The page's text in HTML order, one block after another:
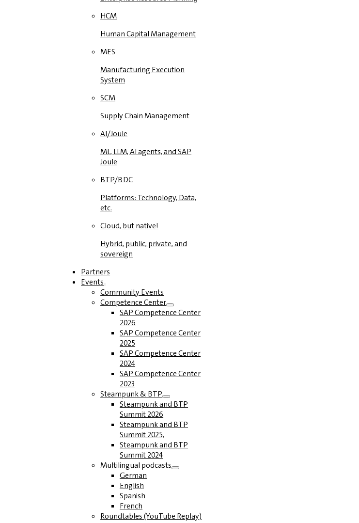
HCM
Human Capital Management
MES
Manufacturing Execution
System
SCM
Supply Chain Management
AI/Joule
ML, LLM, AI agents, and SAP
Joule
BTP/BDC
Platforms: Technology, Data,
etc.
Cloud, but native!
Hybrid, public, private, and
sovereign
Partners
Events
Community Events
Competence Center
SAP Competence Center
2026
SAP Competence Center
2025
SAP Competence Center
2024
SAP Competence Center
2023
Steampunk & BTP
Steampunk and BTP
Summit 2026
Steampunk and BTP
Summit 2025,
Steampunk and BTP
Summit 2024
Multilingual podcasts
German
English
Spanish
French
Roundtables (YouTube Replay)